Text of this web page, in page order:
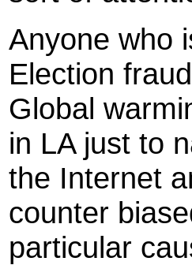
Anyone who
Election
Global
in LA just to
the Internet
counter
particular